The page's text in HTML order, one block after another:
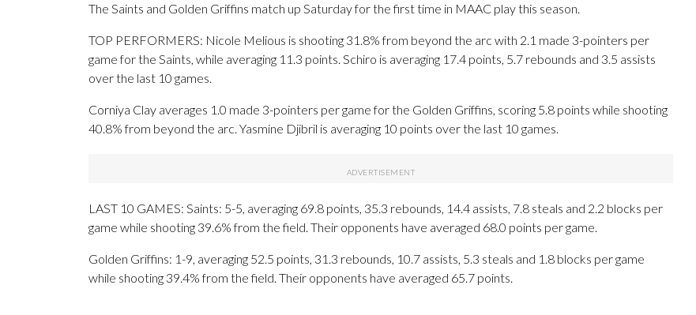
The Saints and Golden Griffins match up Saturday for the first time in MAAC play this season.
TOP PERFORMERS: Nicole Melious is shooting 31.8% from beyond the arc with 2.1 made 3-pointers per
game for the Saints, while averaging 11.3 points. Schiro is averaging 17.4 points, 5.7 rebounds and 3.5 assists
over the last 10 games.
Corniya Clay averages 1.0 made 3-pointers per game for the Golden Griffins, scoring 5.8 points while shooting
40.8% from beyond the arc. Yasmine Djibril is averaging 10 points over the last 10 games.
LAST 10 GAMES: Saints: 5-5, averaging 69.8 points, 35.3 rebounds, 14.4 assists, 7.8 steals and 2.2 blocks per
game while shooting 39.6% from the field. Their opponents have averaged 68.0 points per game.
Golden Griffins: 1-9, averaging 52.5 points, 31.3 rebounds, 10.7 assists, 5.3 steals and 1.8 blocks per game
while shooting 39.4% from the field. Their opponents have averaged 65.7 points.